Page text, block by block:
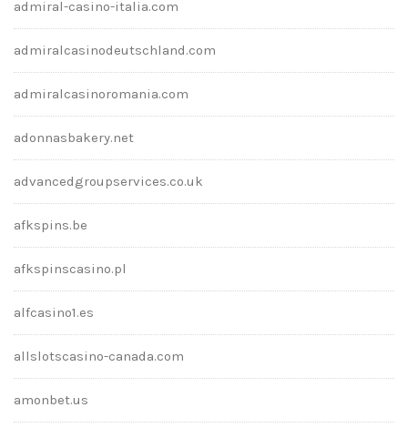
admiral-casino-italia.com
admiralcasinodeutschland.com
admiralcasinoromania.com
adonnasbakery.net
advancedgroupservices.co.uk
afkspins.be
afkspinscasino.pl
alfcasino1.es
allslotscasino-canada.com
amonbet.us